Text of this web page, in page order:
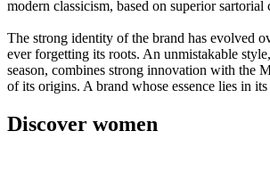
modern classicism, based on superior sartorial
The strong identity of the brand has evolved
ever forgetting its roots. An unmistakable
season, combines strong innovation with the
of its origins. A brand whose essence lies in
Discover women